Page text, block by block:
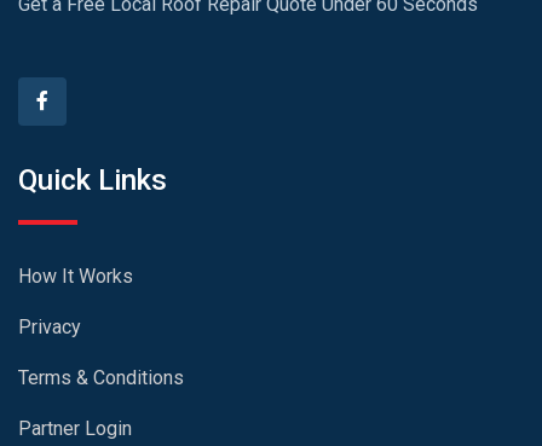
Quick Links
How It Works
Privacy
Terms & Conditions
Partner Login